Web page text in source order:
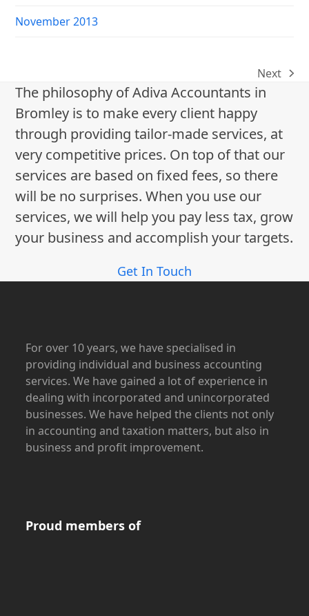
November 2013
next
post:
Next
The philosophy of Adiva Accountants in
Bromley is to make every client happy
through providing tailor-made services, at
very competitive prices. On top of that our
services are based on fixed fees, so there
will be no surprises. When you use our
services, we will help you pay less tax, grow
your business and accomplish your targets.
Get In Touch
For over 10 years, we have specialised in
providing individual and business accounting
services. We have gained a lot of experience in
dealing with incorporated and unincorporated
businesses. We have helped the clients not only
in accounting and taxation matters, but also in
business and profit improvement.
Proud members of